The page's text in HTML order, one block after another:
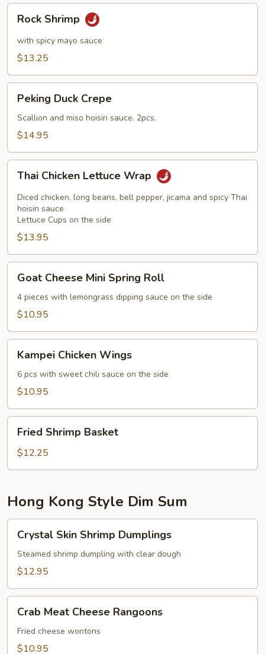
Shrimp
Rock Shrimp
with spicy mayo sauce
$13.25
Duck
Crepe
Peking Duck Crepe
Scallion and miso hoisin sauce. 2pcs.
$14.95
Chicken
Lettuce
Wrap
Thai Chicken Lettuce Wrap
Diced chicken, long beans, bell pepper, jicama and spicy Thai
hoisin sauce
Lettuce Cups on the side
$13.95
Cheese
Mini
Spring
Goat Cheese Mini Spring Roll
4 pieces with lemongrass dipping sauce on the side
$10.95
Chicken
Wings
Kampei Chicken Wings
6 pcs with sweet chili sauce on the side
$10.95
Shrimp
Basket
Fried Shrimp Basket
$12.25
Hong Kong Style Dim Sum
Skin
Shrimp
Dumplings
Crystal Skin Shrimp Dumplings
Steamed shrimp dumpling with clear dough
$12.95
Meat
Cheese
Rangoons
Crab Meat Cheese Rangoons
Fried cheese wontons
$10.95